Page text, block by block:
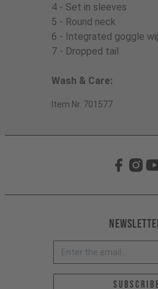
4 - Set in sleeves
5 - Round neck
6 - Integrated goggle
7 - Dropped tail
Wash & Care:
Item Nr. 701577